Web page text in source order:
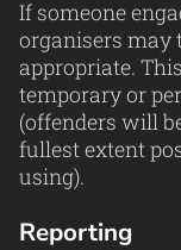
If someone
organisers may
appropriate.
temporary or
(offenders will
fullest extent
using).
Reporting